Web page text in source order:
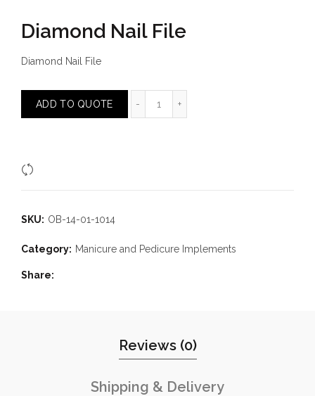
Diamond Nail File
Diamond Nail File
ADD TO QUOTE
SKU: OB-14-01-1014
Category: Manicure and Pedicure Implements
Share
Reviews (0)
Shipping & Delivery